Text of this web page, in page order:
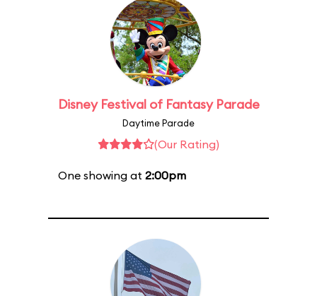
Disney Festival of Fantasy Parade
Daytime Parade
(Our Rating)
One showing at 2:00pm